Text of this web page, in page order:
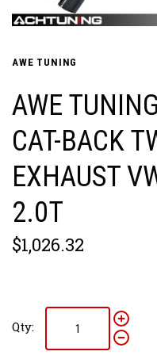
AWE TUNING
AWE
CAT-BACK
EXHAUST
2.0T
$1,026.32
Qty: